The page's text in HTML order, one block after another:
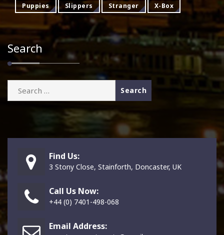
Puppies Slippers Stranger X-Box
Search
Find Us:
3 Stony Close, Stainforth, Doncaster, UK
Call Us Now:
+44 (0) 7401-498-068
Email Address: